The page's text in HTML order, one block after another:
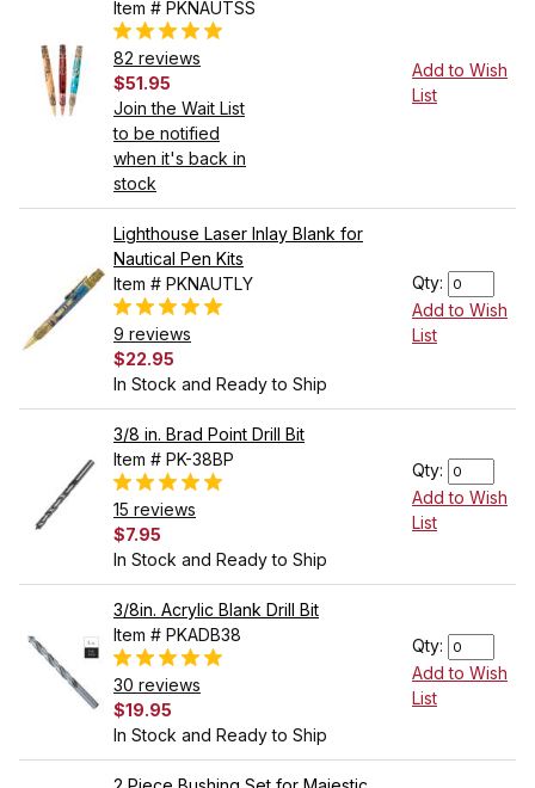
Item # PKNAUTSS
82 reviews
$51.95
Join the Wait List
to be notified
when it's back in
stock
Add to Wish
List
Lighthouse Laser Inlay Blank for
Nautical Pen Kits
Item # PKNAUTLY
9 reviews
$22.95
In Stock and Ready to Ship
Qty:
Add to Wish
List
3/8 in. Brad Point Drill Bit
Item # PK-38BP
15 reviews
$7.95
In Stock and Ready to Ship
Qty:
Add to Wish
List
3/8in. Acrylic Blank Drill Bit
Item # PKADB38
30 reviews
$19.95
In Stock and Ready to Ship
Qty:
Add to Wish
List